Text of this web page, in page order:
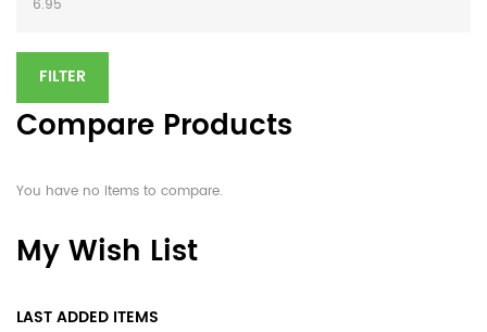
FILTER
Compare Products
You have no items to compare.
My Wish List
LAST ADDED ITEMS